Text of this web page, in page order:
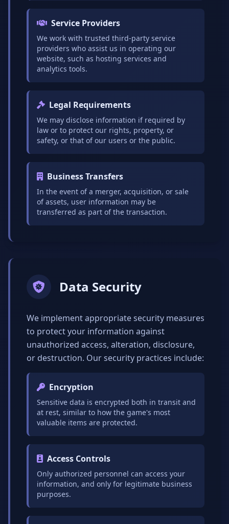
Service Providers
We work with trusted third-party service
providers who assist us in operating our
website, such as hosting services and
analytics tools.
Legal Requirements
We may disclose information if required by
law or to protect our rights, property, or
safety, or that of our users or the public.
Business Transfers
In the event of a merger, acquisition, or sale
of assets, user information may be
transferred as part of the transaction.
Data Security
We implement appropriate security measures
to protect your information against
unauthorized access, alteration, disclosure,
or destruction. Our security practices include:
Encryption
Sensitive data is encrypted both in transit and
at rest, similar to how the game's most
valuable items are protected.
Access Controls
Only authorized personnel can access your
information, and only for legitimate business
purposes.